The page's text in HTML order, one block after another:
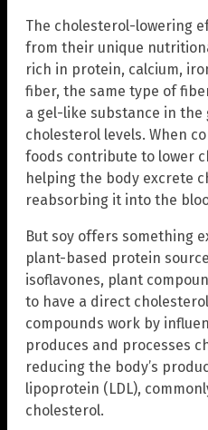
The cholesterol-lowering
from their unique
rich in protein, calcium,
fiber, the same type of
a gel-like substance in the
cholesterol levels. When
foods contribute to lower
helping the body excrete
reabsorbing it into the
But soy offers something
plant-based protein
isoflavones, plant
to have a direct
compounds work by
produces and processes
reducing the body’s
lipoprotein (LDL),
cholesterol.